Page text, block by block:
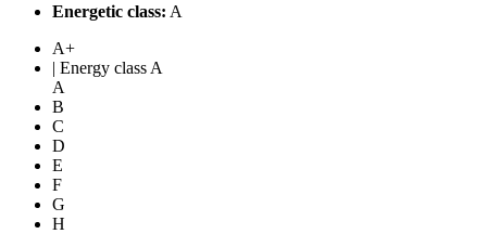
Energetic class: A
A+
| Energy class A
A
B
C
D
E
F
G
H